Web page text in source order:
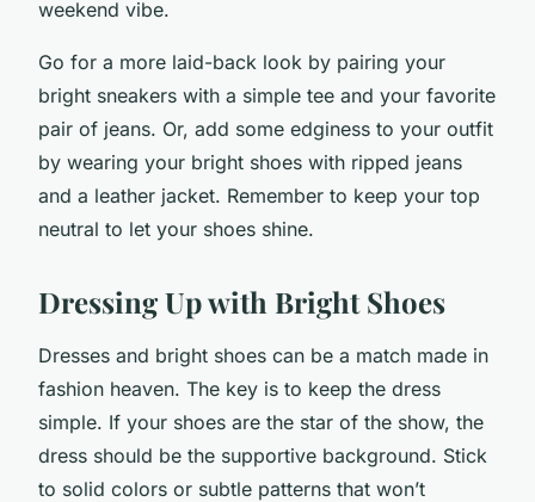
weekend vibe.
Go for a more laid-back look by pairing your
bright sneakers with a simple tee and your favorite
pair of jeans. Or, add some edginess to your outfit
by wearing your bright shoes with ripped jeans
and a leather jacket. Remember to keep your top
neutral to let your shoes shine.
Dressing Up with Bright Shoes
Dresses and bright shoes can be a match made in
fashion heaven. The key is to keep the dress
simple. If your shoes are the star of the show, the
dress should be the supportive background. Stick
to solid colors or subtle patterns that won’t